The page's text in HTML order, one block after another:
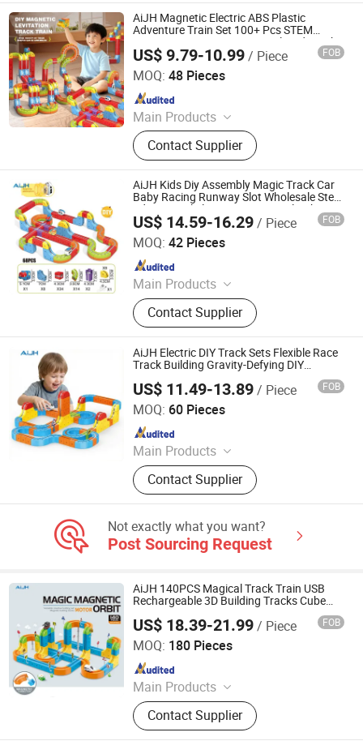
AiJH Magnetic Electric ABS Plastic
Adventure Train Set 100+ Pcs STEM
Learning Toy Creative DIY Railroad Track
Puzzle
US$ 9.79-10.99/ Piece FOB
MOQ: 48 Pieces
Main Products
Toys
Contact Supplier
Shantou Jiahua Toys Co., Ltd.
Since 2026
AiJH Kids Diy Assembly Magic Track Car
Baby Racing Runway Slot Wholesale Stem
Educational Electronic Train Rail Cube Toy
US$ 14.59-16.29/ Piece FOB
MOQ: 42 Pieces
Main Products
Toys
Contact Supplier
Shantou Jiahua Toys Co., Ltd.
Since 2026
AiJH Electric DIY Track Sets Flexible Race
Track Building Gravity-Defying DIY
Intelligence Blocks Stem Educational Toy
US$ 11.49-13.89/ Piece FOB
MOQ: 60 Pieces
Main Products
Toys
Contact Supplier
Shantou Jiahua Toys Co., Ltd.
Since 2026
Not exactly what you want?
Post Sourcing Request
AiJH 140PCS Magical Track Train USB
Rechargeable 3D Building Tracks Cube
US$ 18.39-21.99/ Piece FOB
MOQ: 180 Pieces
Main Products
Toys
Contact Supplier
Shantou Jiahua Toys Co., Ltd.
Since 2026